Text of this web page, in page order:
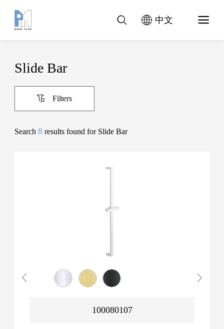
中文
Slide Bar
Filters
Search8 results found for Slide Bar
100080107